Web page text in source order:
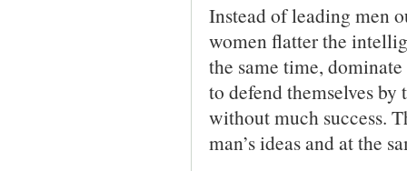
Instead of leading men
women flatter the
the same time,
to defend themselves
without much success.
man’s ideas and at the